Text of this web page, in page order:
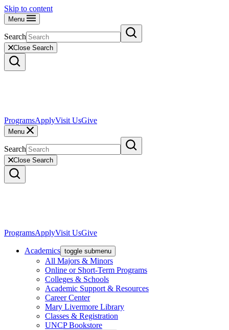
Skip to content
Menu
Search
Close Search
ProgramsApplyVisit UsGive
Menu
Search
Close Search
ProgramsApplyVisit UsGive
Academics toggle submenu
All Majors & Minors
Online or Short-Term Programs
Colleges & Schools
Academic Support & Resources
Career Center
Mary Livermore Library
Classes & Registration
UNCP Bookstore